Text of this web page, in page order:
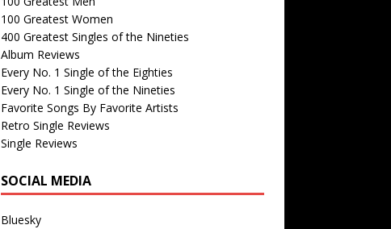
100 Greatest Women
400 Greatest Singles of the Nineties
Album Reviews
Every No. 1 Single of the Eighties
Every No. 1 Single of the Nineties
Favorite Songs By Favorite Artists
Retro Single Reviews
Single Reviews
SOCIAL MEDIA
Bluesky